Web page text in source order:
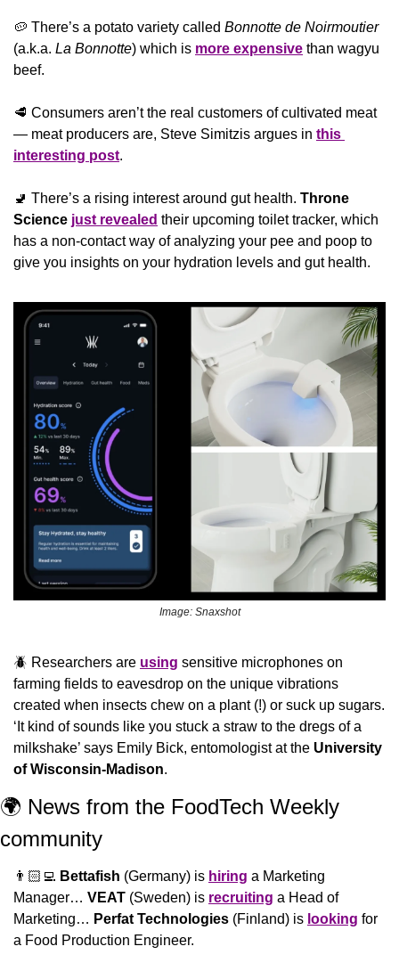
🥔 There’s a potato variety called Bonnotte de Noirmoutier
(a.k.a. La Bonnotte) which is more expensive than wagyu
beef.
🥩 Consumers aren’t the real customers of cultivated meat
— meat producers are, Steve Simitzis argues in this
interesting post.
🚽 There’s a rising interest around gut health. Throne
Science just revealed their upcoming toilet tracker, which
has a non-contact way of analyzing your pee and poop to
give you insights on your hydration levels and gut health.
Image: Snaxshot
🪲 Researchers are using sensitive microphones on
farming fields to eavesdrop on the unique vibrations
created when insects chew on a plant (!) or suck up sugars.
‘It kind of sounds like you stuck a straw to the dregs of a
milkshake’ says Emily Bick, entomologist at the University
of Wisconsin-Madison.
🌍 News from the FoodTech Weekly
community
👨🏻‍💻 Bettafish (Germany) is hiring a Marketing
Manager… VEAT (Sweden) is recruiting a Head of
Marketing… Perfat Technologies (Finland) is looking for
a Food Production Engineer.